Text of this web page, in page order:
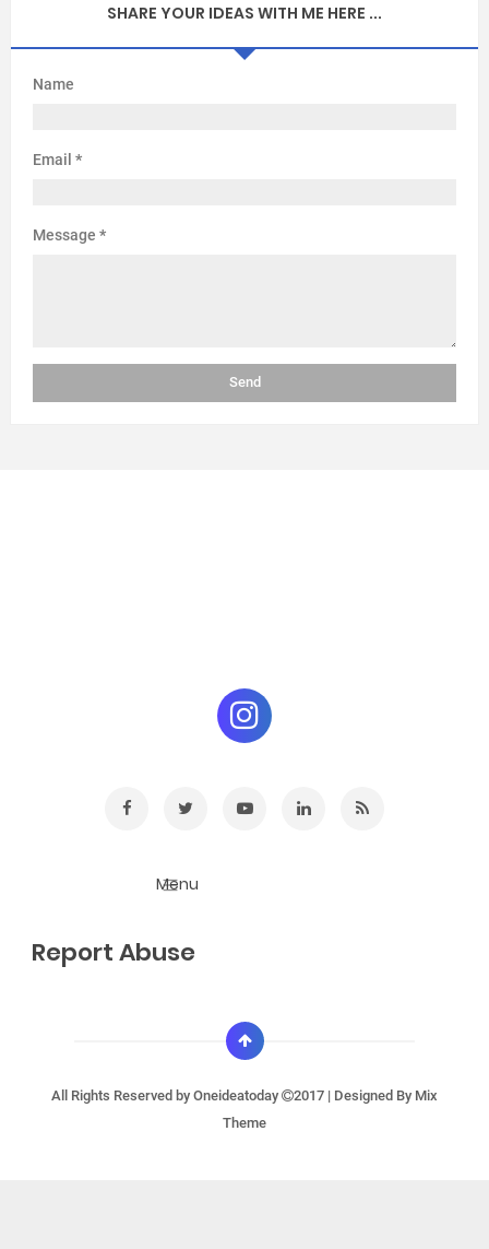
SHARE YOUR IDEAS WITH ME HERE ...
Name
Email *
Message *
Report Abuse
All Rights Reserved by Oneideatoday 2017 | Designed By Mix
Theme